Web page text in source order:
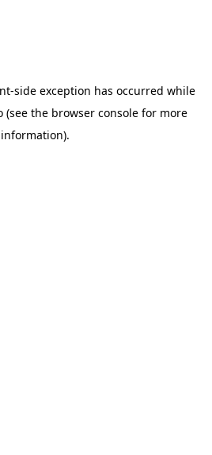
-side exception has occurred while
(see the browser console for more
information).